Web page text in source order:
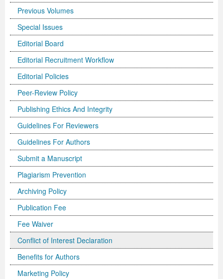
Previous Volumes
Special Issues
Editorial Board
Editorial Recruitment Workflow
Editorial Policies
Peer-Review Policy
Publishing Ethics And Integrity
Guidelines For Reviewers
Guidelines For Authors
Submit a Manuscript
Plagiarism Prevention
Archiving Policy
Publication Fee
Fee Waiver
Conflict of Interest Declaration
Benefits for Authors
Marketing Policy